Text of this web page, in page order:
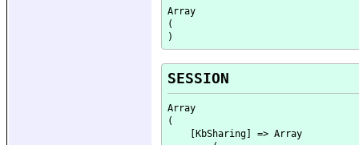
Array
(
SESSION
Array
(